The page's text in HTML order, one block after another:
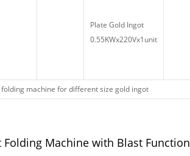
Plate Gold Ingot
0.55KWx220Vx1unit
machine for different size gold ingot
Machine with Blast Function